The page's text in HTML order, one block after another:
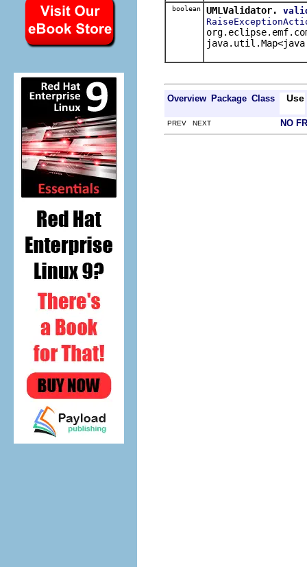
boolean UMLValidator.
Overview Package Class Use
PREV NEXT NO